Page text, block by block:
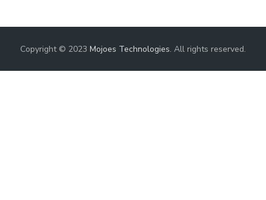
Copyright © 2023 Mojoes Technologies. All rights reserved.